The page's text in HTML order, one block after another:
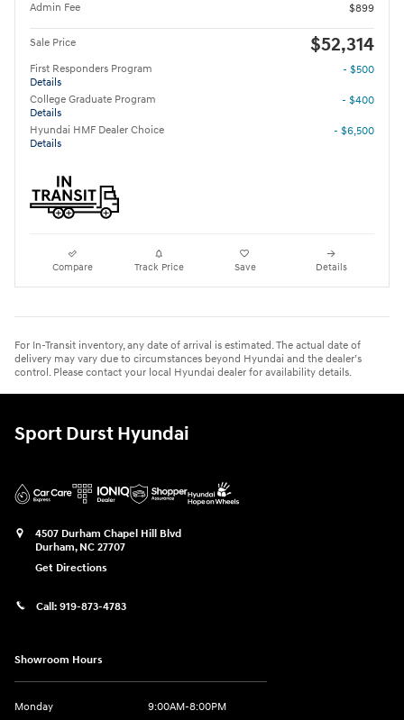
Admin Fee
$899
Sale Price $52,314
First Responders Program
Details
- $500
College Graduate Program
Details
- $400
Hyundai HMF Dealer Choice
Details
- $6,500
Compare Track Price Save Details
For In-Transit inventory, any date of arrival is estimated. The actual date of
delivery may vary due to circumstances beyond Hyundai and the dealer’s
control. Please contact your local Hyundai dealer for availability details.
Sport Durst Hyundai
4507 Durham Chapel Hill Blvd
Durham, NC 27707
Get Directions
Call: 919-873-4783
Showroom Hours
Monday
9:00AM-8:00PM